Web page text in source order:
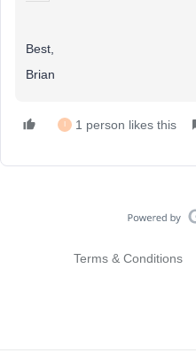
Best,
Brian
1 person likes this
Terms & Conditions